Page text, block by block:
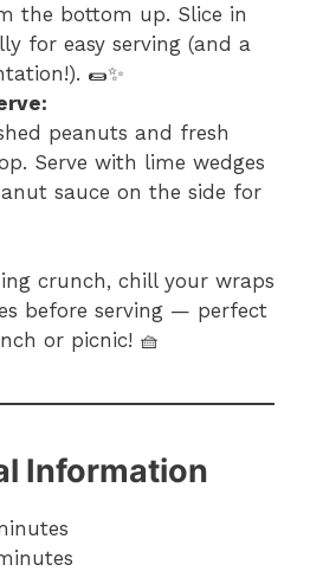
the bottom up. Slice in
for easy serving (and a
🌯✨
peanuts and fresh
Serve with lime wedges
sauce on the side for
crunch, chill your wraps
before serving — perfect
or picnic! 🧺
Information